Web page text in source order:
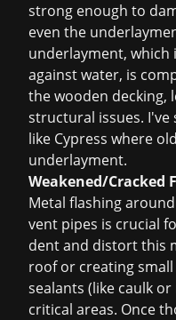
strong enough to
even the
underlayment,
against water, is
the wooden decking,
structural issues. I've
like Cypress where
underlayment.
Weakened/Cracked
Metal flashing
vent pipes is crucial
dent and distort this
roof or creating
sealants (like caulk
critical areas. Once